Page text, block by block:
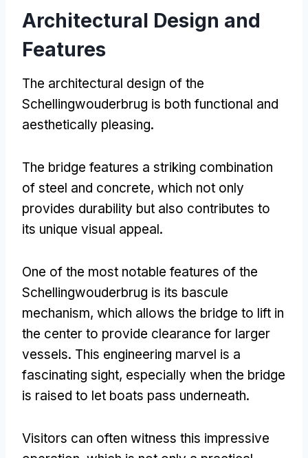
Architectural Design and
Features
The architectural design of the
Schellingwouderbrug is both functional and
aesthetically pleasing.
The bridge features a striking combination
of steel and concrete, which not only
provides durability but also contributes to
its unique visual appeal.
One of the most notable features of the
Schellingwouderbrug is its bascule
mechanism, which allows the bridge to lift in
the center to provide clearance for larger
vessels. This engineering marvel is a
fascinating sight, especially when the bridge
is raised to let boats pass underneath.
Visitors can often witness this impressive